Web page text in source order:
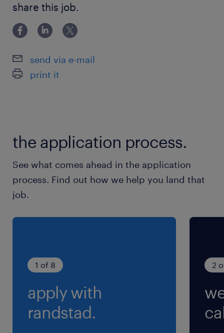
東武宇都宮線／東武宇都宮駅（徒歩10分）
JR宇都宮線／宇都宮駅（車15分）
JR日光線／鹿沼駅（車25分）
休日休暇
土日祝日
9:00-17:30（実働7時間30分・休憩60分）
残業
月15時間程度
用経験
share this job.
send via e-mail
print it
the application process.
See what comes ahead in the application
process. Find out how we help you land that
job.
1 of 8
apply with
randstad.
2